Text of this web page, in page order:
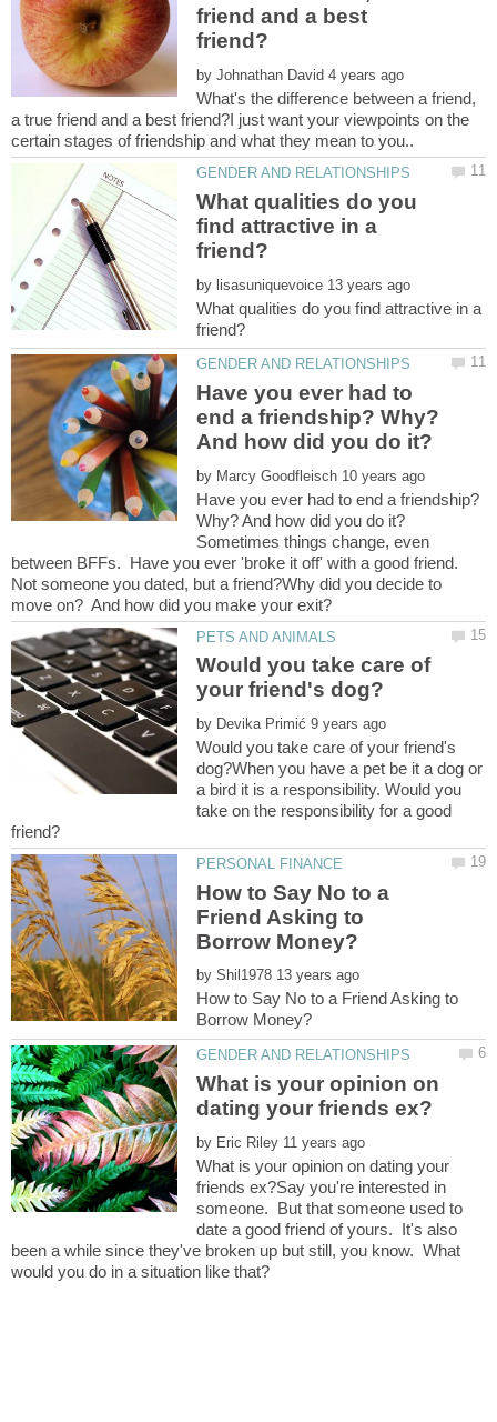
friend and a best
by
What's the difference between a friend,
a true friend and a best friend?I just want your viewpoints on the
What qualities do you
find attractive in a
by
What qualities do you find attractive in a
Have you ever had to
end a friendship? Why?
by
Have you ever had to end a friendship?
Sometimes things change, even
between BFFs. Have you ever 'broke it off' with a good friend.
Not someone you dated, but a friend?Why did you decide to
Would you take care of
by
Would you take care of your friend's
dog?When you have a pet be it a dog or
a bird it is a responsibility. Would you
take on the responsibility for a good
How to Say No to a
Friend Asking to
by
How to Say No to a Friend Asking to
What is your opinion on
by
What is your opinion on dating your
friends ex?Say you're interested in
someone. But that someone used to
date a good friend of yours. It's also
been a while since they've broken up but still, you know. What